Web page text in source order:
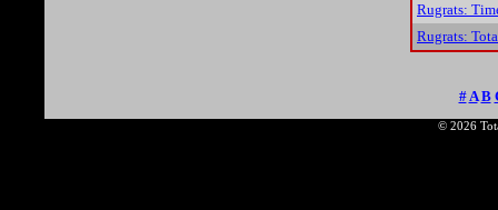
Rugrats:
Rugrats:
#A B
© 2026